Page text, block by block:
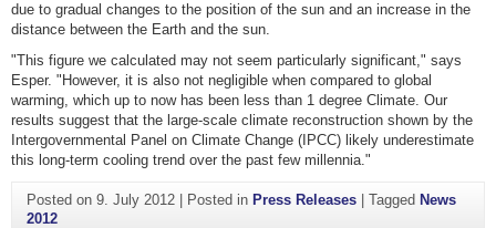
due to gradual changes to the position of the sun and an increase in the
distance between the Earth and the sun.
"This figure we calculated may not seem particularly significant," says
Esper. "However, it is also not negligible when compared to global
warming, which up to now has been less than 1 degree Climate. Our
results suggest that the large-scale climate reconstruction shown by the
Intergovernmental Panel on Climate Change (IPCC) likely underestimate
this long-term cooling trend over the past few millennia."
Posted on 9. July 2012| Posted in Press Releases| Tagged News
2012